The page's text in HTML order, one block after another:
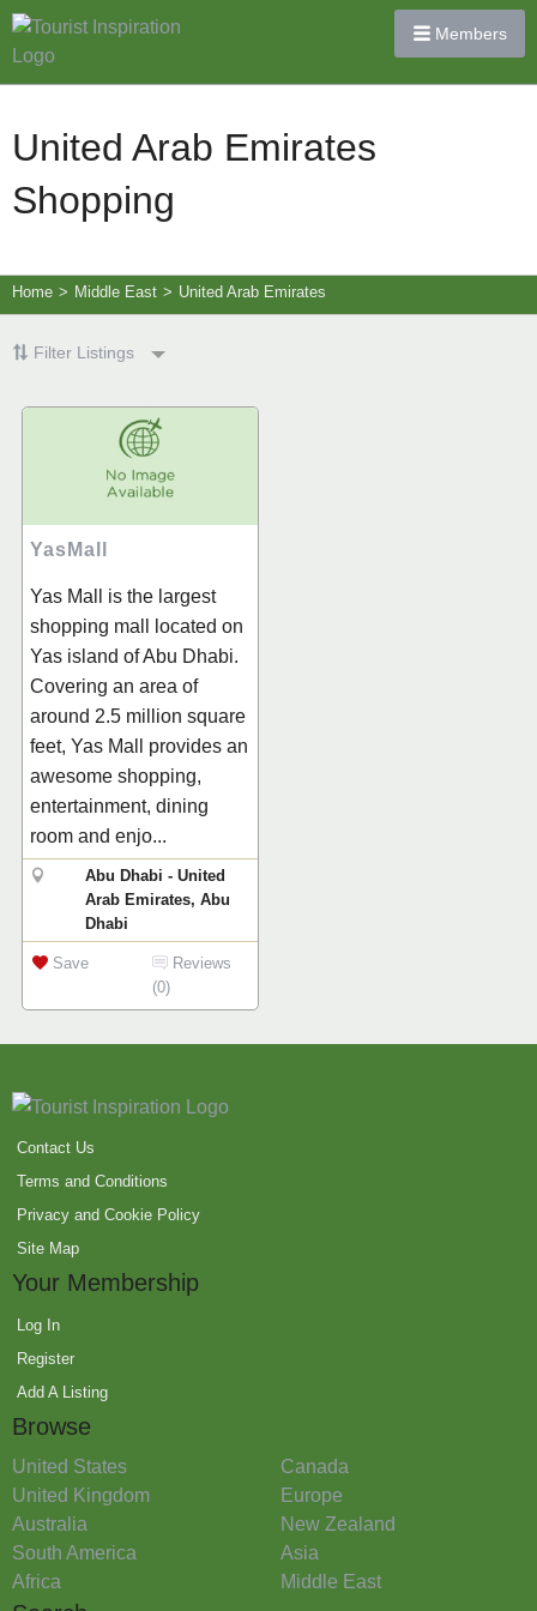
Members
United Arab Emirates
Shopping
Home > Middle East > United Arab Emirates
Filter Listings
YasMall
Yas Mall is the largest
shopping mall located on
Yas island of Abu Dhabi.
Covering an area of
around 2.5 million square
feet, Yas Mall provides an
awesome shopping,
entertainment, dining
room and enjo...
Abu Dhabi - United
Arab Emirates, Abu
Dhabi
Save
Reviews
(0)
Contact Us
Terms and Conditions
Privacy and Cookie Policy
Site Map
Your Membership
Log In
Register
Add A Listing
Browse
United States
Canada
United Kingdom
Europe
Australia
New Zealand
South America
Asia
Africa
Middle East